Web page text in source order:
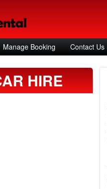
Manage Booking Contact Us
HIRE